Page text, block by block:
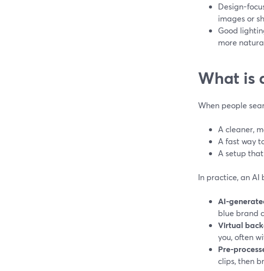
Design-
images or
Good
more
What is
When people
A cleaner,
A fast way
A setup
In practice, an AI
AI-
blue brand
Virtual
you, often
Pre-
clips, then